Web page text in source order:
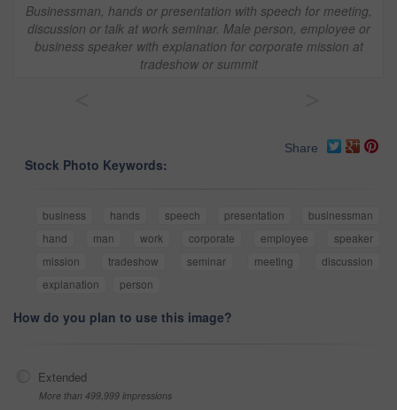
Businessman, hands or presentation with speech for meeting,
discussion or talk at work seminar. Male person, employee or
business speaker with explanation for corporate mission at
tradeshow or summit
Share
Stock Photo Keywords:
business hands speech presentation
businessman
hand
man work corporate employee
speaker
mission
tradeshow seminar meeting
discussion
explanation
person
How do you plan to use this image?
Extended
More than 499,999 impressions